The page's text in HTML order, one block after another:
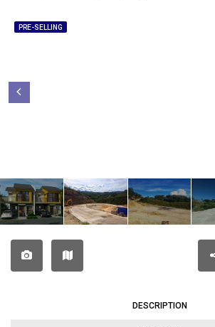
PRE-SELLING
DESCRIPTION